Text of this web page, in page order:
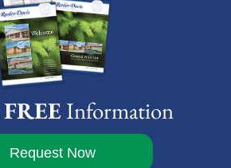
FREEInformation
Request Now